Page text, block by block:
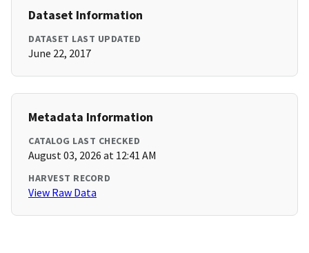
Dataset Information
DATASET LAST UPDATED
June 22, 2017
Metadata Information
CATALOG LAST CHECKED
August 03, 2026 at 12:41 AM
HARVEST RECORD
View Raw Data